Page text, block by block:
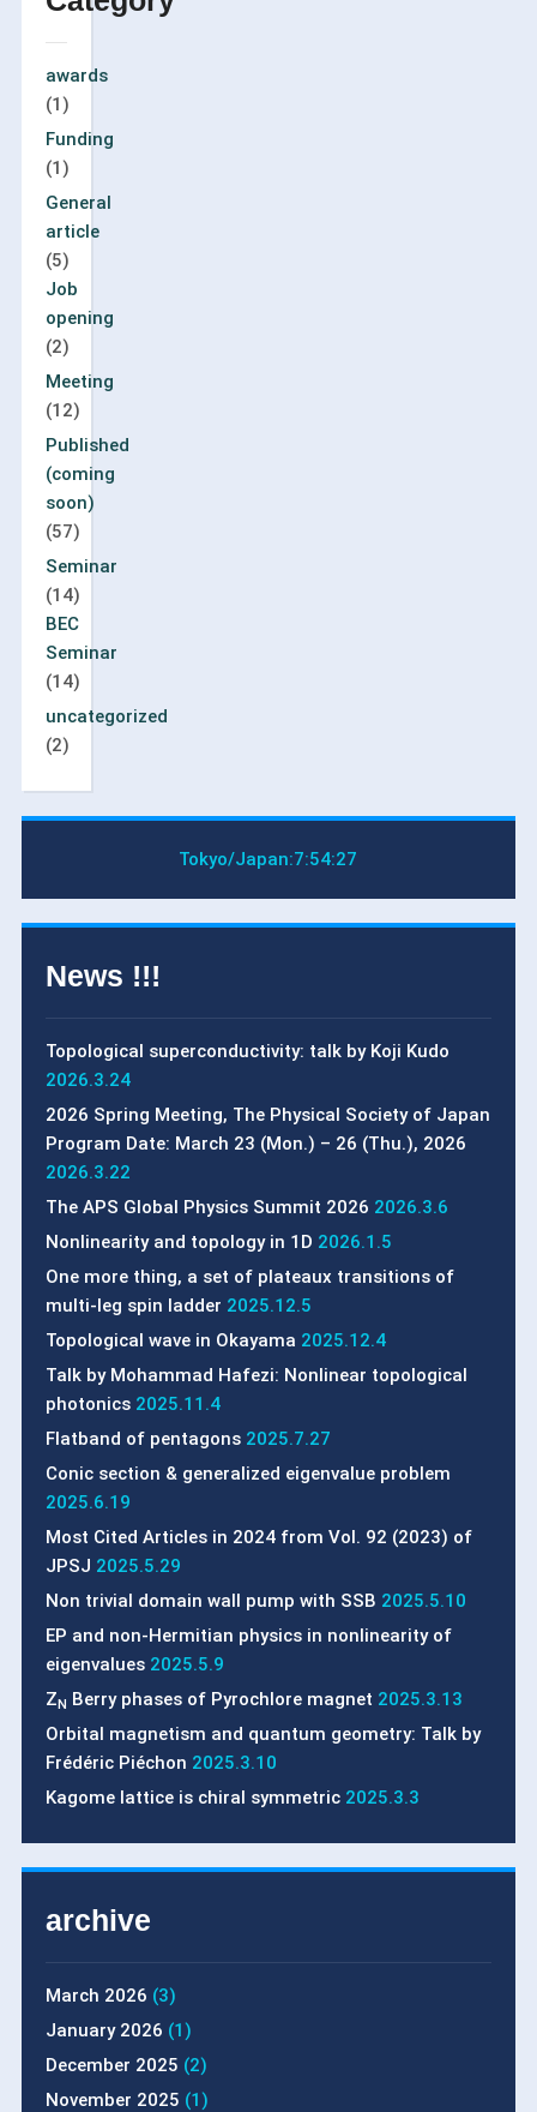
awards
(1)
Funding
(1)
General
article
(5)
Job
opening
(2)
Meeting
(12)
Published
(coming
soon)
(57)
Seminar
(14)
BEC
Seminar
(14)
uncategorized
(2)
Tokyo/Japan:7:54:28
News !!!
Topological superconductivity: talk by Koji Kudo
2026.3.24
2026 Spring Meeting, The Physical Society of Japan
Program Date: March 23 (Mon.) – 26 (Thu.), 2026
2026.3.22
The APS Global Physics Summit 2026 2026.3.6
Nonlinearity and topology in 1D 2026.1.5
One more thing, a set of plateaux transitions of
multi-leg spin ladder 2025.12.5
Topological wave in Okayama 2025.12.4
Talk by Mohammad Hafezi: Nonlinear topological
photonics 2025.11.4
Flatband of pentagons 2025.7.27
Conic section & generalized eigenvalue problem
2025.6.19
Most Cited Articles in 2024 from Vol. 92 (2023) of
JPSJ 2025.5.29
Non trivial domain wall pump with SSB 2025.5.10
EP and non-Hermitian physics in nonlinearity of
eigenvalues 2025.5.9
ZN Berry phases of Pyrochlore magnet 2025.3.13
Orbital magnetism and quantum geometry: Talk by
Frédéric Piéchon 2025.3.10
Kagome lattice is chiral symmetric 2025.3.3
archive
March 2026 (3)
January 2026 (1)
December 2025 (2)
November 2025 (1)